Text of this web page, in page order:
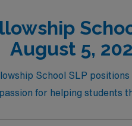
August 5,
School SLP
for helping students